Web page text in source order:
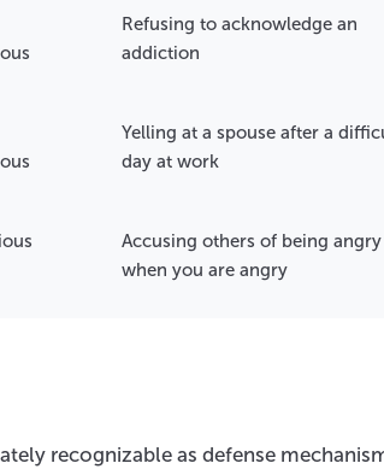
Refusing to acknowledge an
addiction
Yelling at a spouse after a
day at work
Accusing others of being angry
when you are angry
recognizable as defense